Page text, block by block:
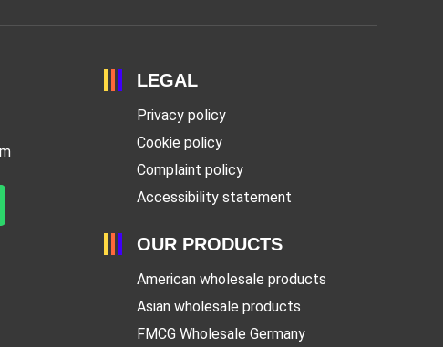
LEGAL
Privacy policy
Cookie policy
Complaint policy
Accessibility statement
OUR PRODUCTS
American wholesale products
Asian wholesale products
FMCG Wholesale Germany